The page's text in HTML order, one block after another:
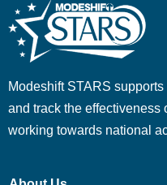
Modeshift STARS
and track the effectiveness
working towards national